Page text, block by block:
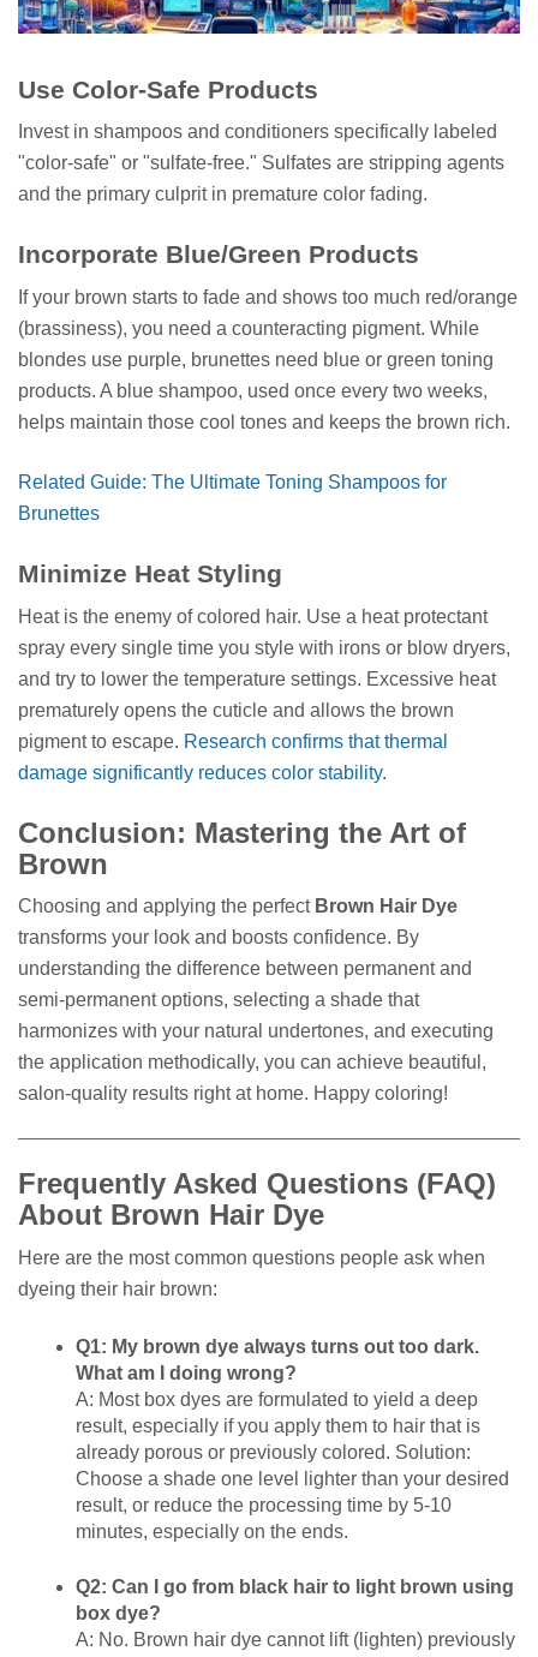
Use Color-Safe Products
Invest in shampoos and conditioners specifically labeled
"color-safe" or "sulfate-free." Sulfates are stripping agents
and the primary culprit in premature color fading.
Incorporate Blue/Green Products
If your brown starts to fade and shows too much red/orange
(brassiness), you need a counteracting pigment. While
blondes use purple, brunettes need blue or green toning
products. A blue shampoo, used once every two weeks,
helps maintain those cool tones and keeps the brown rich.
Related Guide: The Ultimate Toning Shampoos for
Brunettes
Minimize Heat Styling
Heat is the enemy of colored hair. Use a heat protectant
spray every single time you style with irons or blow dryers,
and try to lower the temperature settings. Excessive heat
prematurely opens the cuticle and allows the brown
pigment to escape. Research confirms that thermal
damage significantly reduces color stability.
Conclusion: Mastering the Art of
Brown
Choosing and applying the perfect Brown Hair Dye
transforms your look and boosts confidence. By
understanding the difference between permanent and
semi-permanent options, selecting a shade that
harmonizes with your natural undertones, and executing
the application methodically, you can achieve beautiful,
salon-quality results right at home. Happy coloring!
Frequently Asked Questions (FAQ)
About Brown Hair Dye
Here are the most common questions people ask when
dyeing their hair brown:
Q1: My brown dye always turns out too dark.
What am I doing wrong?
A: Most box dyes are formulated to yield a deep
result, especially if you apply them to hair that is
already porous or previously colored. Solution:
Choose a shade one level lighter than your desired
result, or reduce the processing time by 5-10
minutes, especially on the ends.
Q2: Can I go from black hair to light brown using
box dye?
A: No. Brown hair dye cannot lift (lighten) previously